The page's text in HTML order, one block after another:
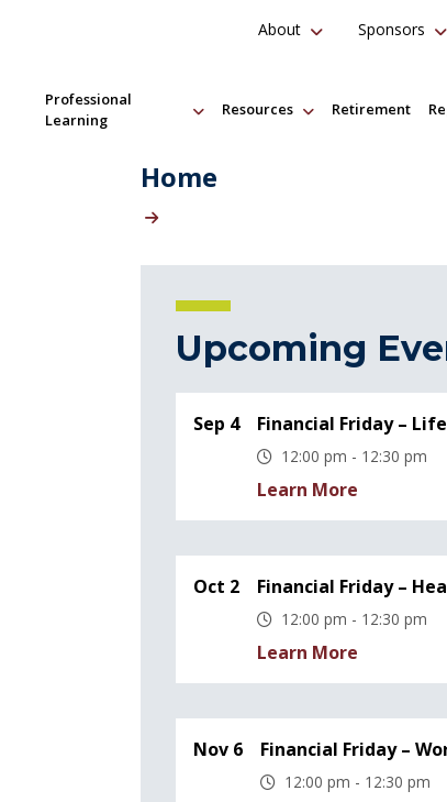
Professional
Learning
Resources Retirement
About Sponsors
Home
Upcoming
Sep 4 Financial Friday –
12:00 pm - 12:30 pm
Learn More
Oct 2 Financial Friday –
12:00 pm - 12:30 pm
Learn More
Nov 6 Financial Friday –
12:00 pm - 12:30 pm